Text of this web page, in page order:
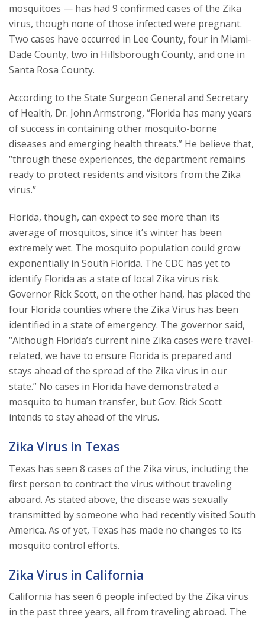
mosquitoes — has had 9 confirmed cases of the Zika
virus, though none of those infected were pregnant.
Two cases have occurred in Lee County, four in Miami-
Dade County, two in Hillsborough County, and one in
Santa Rosa County.
According to the State Surgeon General and Secretary
of Health, Dr. John Armstrong, “Florida has many years
of success in containing other mosquito-borne
diseases and emerging health threats.” He believe that,
“through these experiences, the department remains
ready to protect residents and visitors from the Zika
virus.”
Florida, though, can expect to see more than its
average of mosquitos, since it’s winter has been
extremely wet. The mosquito population could grow
exponentially in South Florida. The CDC has yet to
identify Florida as a state of local Zika virus risk.
Governor Rick Scott, on the other hand, has placed the
four Florida counties where the Zika Virus has been
identified in a state of emergency. The governor said,
“Although Florida’s current nine Zika cases were travel-
related, we have to ensure Florida is prepared and
stays ahead of the spread of the Zika virus in our
state.” No cases in Florida have demonstrated a
mosquito to human transfer, but Gov. Rick Scott
intends to stay ahead of the virus.
Zika Virus in Texas
Texas has seen 8 cases of the Zika virus, including the
first person to contract the virus without traveling
aboard. As stated above, the disease was sexually
transmitted by someone who had recently visited South
America. As of yet, Texas has made no changes to its
mosquito control efforts.
Zika Virus in California
California has seen 6 people infected by the Zika virus
in the past three years, all from traveling abroad. The